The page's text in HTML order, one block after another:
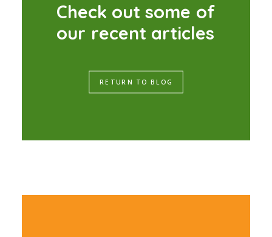
Check out some of
our recent articles
RETURN TO BLOG